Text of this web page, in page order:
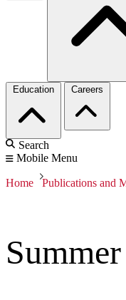
Education Careers
Search
Mobile Menu
Home Publications and